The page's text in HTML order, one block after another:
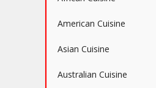
American Cuisine
Asian Cuisine
Australian Cuisine